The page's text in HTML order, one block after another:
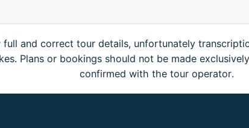
and correct tour details, unfortunately
Plans or bookings should not be made
confirmed with the tour operator.